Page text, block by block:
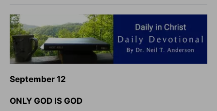
September 12
ONLY GOD IS GOD